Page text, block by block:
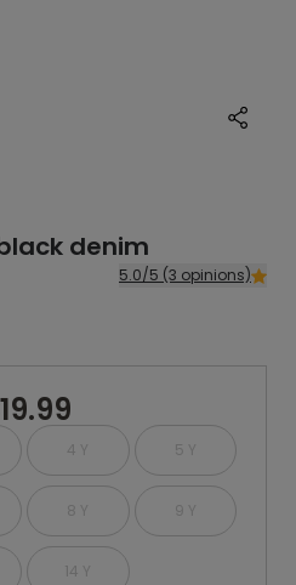
denim
5.0/5 (3 opinions)
4 Y 5 Y
8 Y 9 Y
14 Y